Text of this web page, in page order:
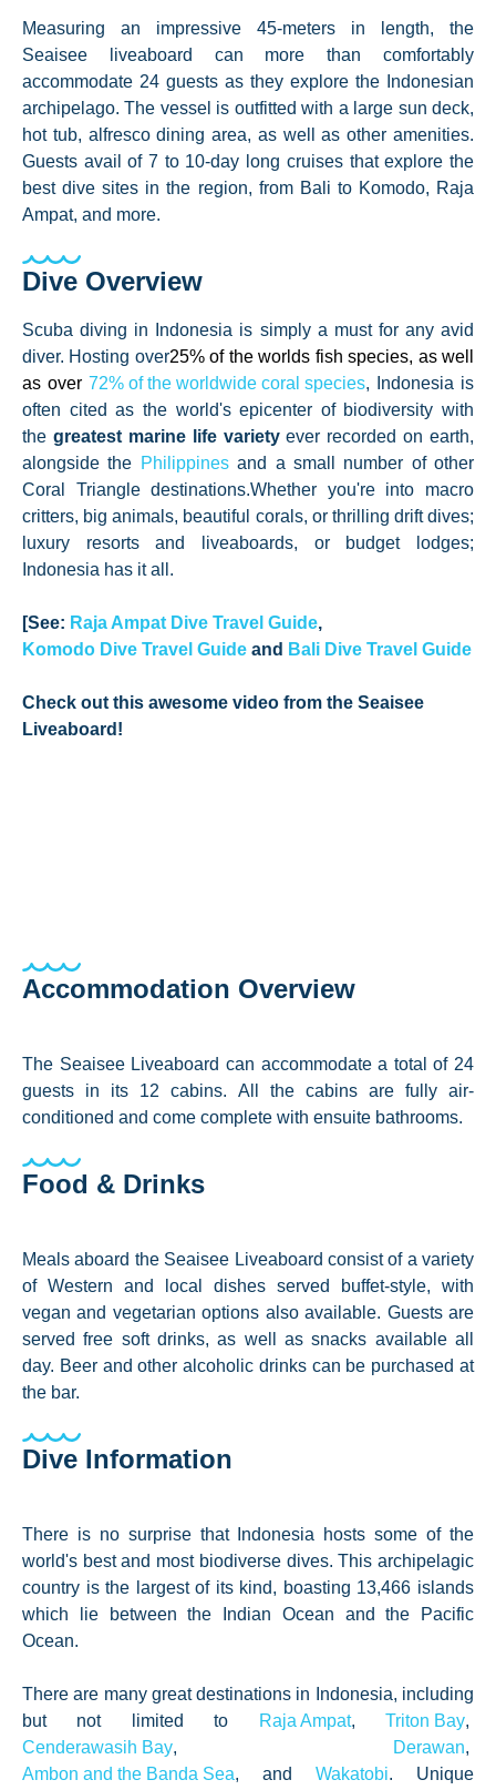
Measuring an impressive 45-meters in length, the
Seaisee liveaboard can more than comfortably
accommodate 24 guests as they explore the Indonesian
archipelago. The vessel is outfitted with a large sun deck,
hot tub, alfresco dining area, as well as other amenities.
Guests avail of 7 to 10-day long cruises that explore the
best dive sites in the region, from Bali to Komodo, Raja
Ampat, and more.
Dive Overview
Scuba diving in Indonesia is simply a must for any avid
diver. Hosting over25% of the worlds fish species, as well
as over 72% of the worldwide coral species, Indonesia is
often cited as the world's epicenter of biodiversity with
the greatest marine life varietyever recorded on earth,
alongside the Philippines and a small number of other
Coral Triangle destinations.Whether you're into macro
critters, big animals, beautiful corals, or thrilling drift dives;
luxury resorts and liveaboards, or budget lodges;
Indonesia has it all.
[See: Raja Ampat Dive Travel Guide,
Komodo Dive Travel Guide and Bali Dive Travel Guide
Check out this awesome video from the Seaisee
Liveaboard!
Accommodation Overview
The Seaisee Liveaboard can accommodate a total of 24
guests in its 12 cabins. All the cabins are fully air-
conditioned and come complete with ensuite bathrooms.
Food & Drinks
Meals aboard the Seaisee Liveaboard consist of a variety
of Western and local dishes served buffet-style, with
vegan and vegetarian options also available. Guests are
served free soft drinks, as well as snacks available all
day. Beer and other alcoholic drinks can be purchased at
the bar.
Dive Information
There is no surprise that Indonesia hosts some of the
world's best and most biodiverse dives. This archipelagic
country is the largest of its kind, boasting 13,466 islands
which lie between the Indian Ocean and the Pacific
Ocean.
There are many great destinations in Indonesia, including
but not limited to
Raja Ampat,Triton Bay,
Cenderawasih Bay, Derawan,
Ambon and the Banda Sea, and Wakatobi. Unique